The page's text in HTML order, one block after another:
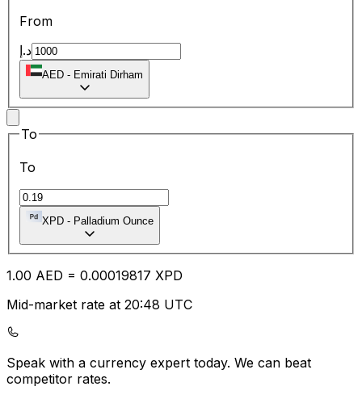
From
د.إ
AED - Emirati Dirham
To
To
XPD - Palladium Ounce
1.00 AED = 0.00019817 XPD
Mid-market rate at 20:48 UTC
Speak with a currency expert today. We can beat
competitor rates.